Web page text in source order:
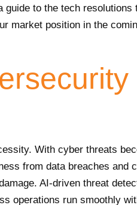
guide to the tech
market position in the
With cyber threats
from data breaches and
AI-driven threat
operations run smoothly